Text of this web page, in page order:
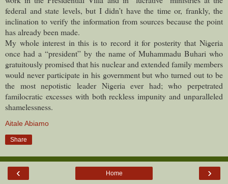
federal and state levels, but I didn’t have the time or, frankly, the
inclination to verify the information from sources because the point
has already been made.
My whole interest in this is to record it for posterity that Nigeria
once had a “president” by the name of Muhammadu Buhari who
gratuitously promised that his nuclear and extended family members
would never participate in his government but who turned out to be
the most nepotistic leader Nigeria ever had; who perpetrated
familocratic excesses with both reckless impunity and unparalleled
shamelessness.
Aitale Abiamo
Share
‹ ›
Home